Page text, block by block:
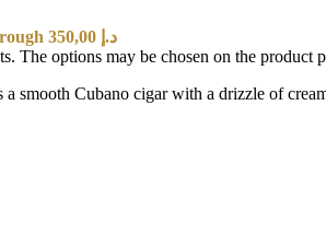
Price range: 40,00 د.إ through 350,00 د.إ
The options may be chosen on the product
smooth Cubano cigar with a drizzle of